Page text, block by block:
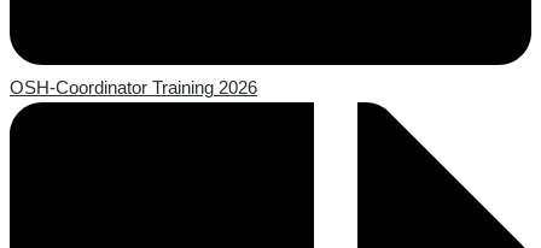
OSH-Coordinator Training 2026